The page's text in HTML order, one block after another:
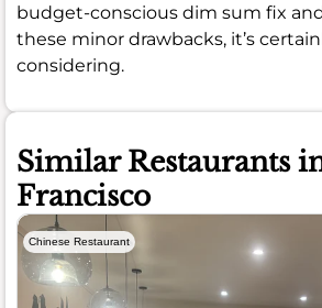
budget-conscious dim sum fix
these minor drawbacks, it’s
considering.
Similar Restaurants
Francisco
Chinese Restaurant